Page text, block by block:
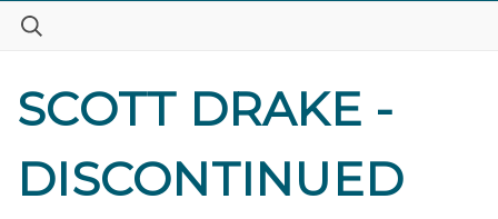
SCOTT DRAKE -
DISCONTINUED